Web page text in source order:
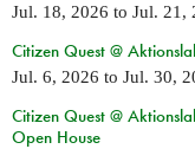
Jul. 18, 2026 to Jul. 21,
Citizen Quest @
Jul. 6, 2026 to Jul. 30,
Citizen Quest @
Open House